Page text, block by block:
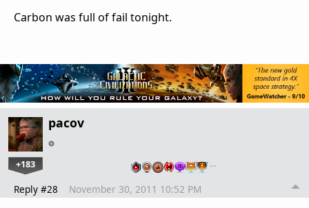
Carbon was full of fail tonight.
pacov
+183 …
Reply #28 November 30, 2011 10:52 PM